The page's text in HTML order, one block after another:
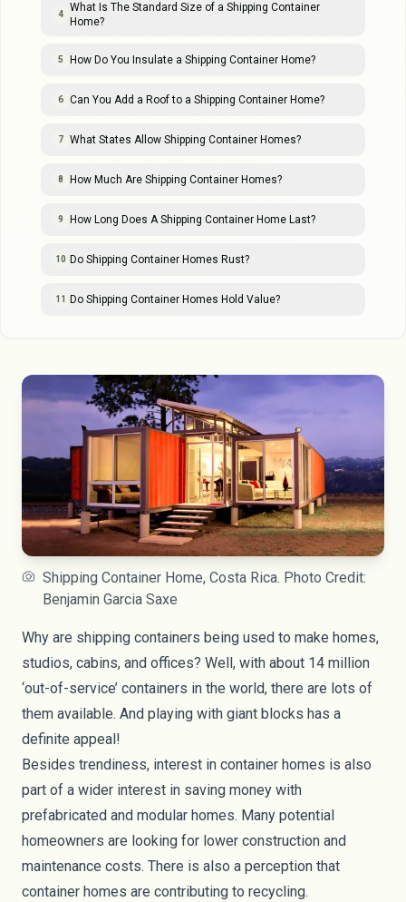
4
What Is The Standard Size of a Shipping Container
Home?
5 How Do You Insulate a Shipping Container Home?
6 Can You Add a Roof to a Shipping Container Home?
7 What States Allow Shipping Container Homes?
8 How Much Are Shipping Container Homes?
9 How Long Does A Shipping Container Home Last?
10 Do Shipping Container Homes Rust?
11 Do Shipping Container Homes Hold Value?
Shipping Container Home, Costa Rica. Photo Credit:
Benjamin Garcia Saxe
Why are shipping containers being used to make homes,
studios, cabins, and offices? Well, with about 14 million
‘out-of-service’ containers in the world, there are lots of
them available. And playing with giant blocks has a
definite appeal!
Besides trendiness, interest in container homes is also
part of a wider interest in saving money with
prefabricated and modular homes. Many potential
homeowners are looking for lower construction and
maintenance costs. There is also a perception that
container homes are contributing to recycling.